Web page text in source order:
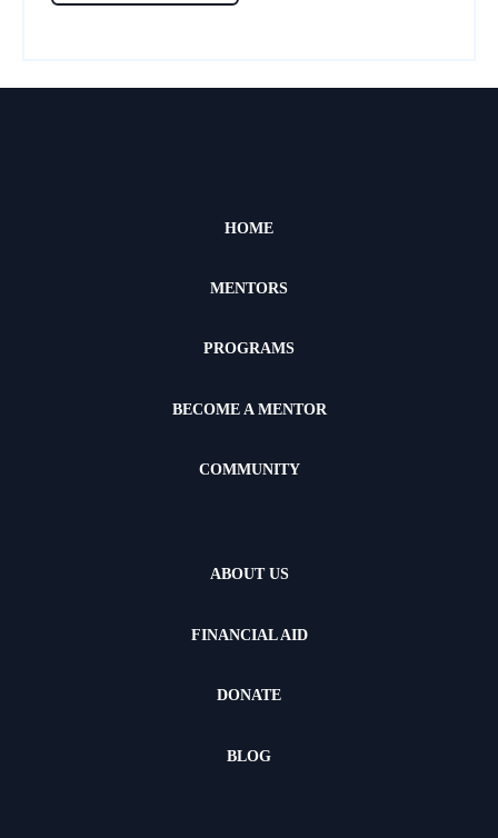
HOME
MENTORS
PROGRAMS
BECOME A MENTOR
COMMUNITY
ABOUT US
FINANCIAL AID
DONATE
BLOG